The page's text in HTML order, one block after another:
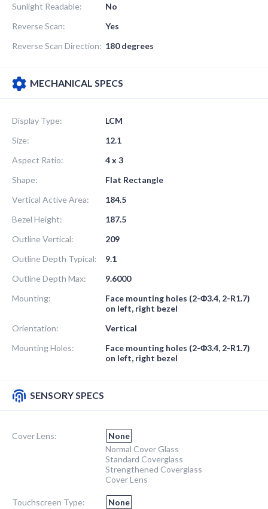
Sunlight Readable:
No
Reverse Scan:
Yes
Reverse Scan Direction: 180 degrees
MECHANICAL SPECS
Display Type:
LCM
Size:
12.1
Aspect Ratio:
4 x 3
Shape:
Flat Rectangle
Vertical Active Area:
184.5
Bezel Height:
187.5
Outline Vertical:
209
Outline Depth Typical:
9.1
Outline Depth Max:
9.6000
Mounting:
Face mounting holes (2-Φ3.4, 2-R1.7)
on left, right bezel
Orientation:
Vertical
Mounting Holes:
Face mounting holes (2-Φ3.4, 2-R1.7)
on left, right bezel
SENSORY SPECS
Cover Lens:
None
Normal Cover Glass
Standard Coverglass
Strengthened Coverglass
Cover Lens
Touchscreen Type:
None